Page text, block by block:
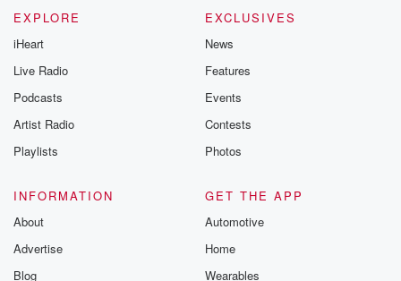
EXPLORE
iHeart
Live Radio
Podcasts
Artist Radio
Playlists
EXCLUSIVES
News
Features
Events
Contests
Photos
INFORMATION
About
Advertise
Blog
GET THE APP
Automotive
Home
Wearables